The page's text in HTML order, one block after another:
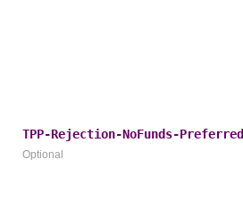
TPP-Rejection-NoFunds-Preferred
Optional